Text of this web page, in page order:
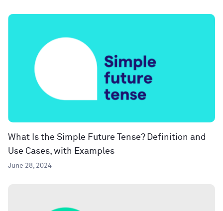
What Is the Simple Future Tense? Definition and
Use Cases, with Examples
June 28, 2024